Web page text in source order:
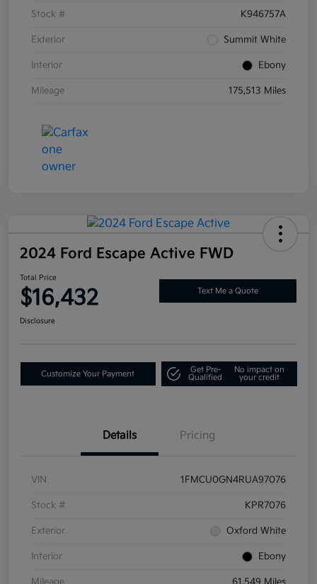
Stock # K946757A
Exterior Summit White
Interior Ebony
Mileage 175,513 Miles
2024 Ford Escape Active FWD
Total Price
$16,432 Text Me a Quote
Disclosure
Customize Your Payment
Get Pre-
Qualified
No impact on
your credit
Details Pricing
VIN 1FMCU0GN4RUA97076
Stock # KPR7076
Exterior Oxford White
Interior Ebony
Mileage 61,549 Miles